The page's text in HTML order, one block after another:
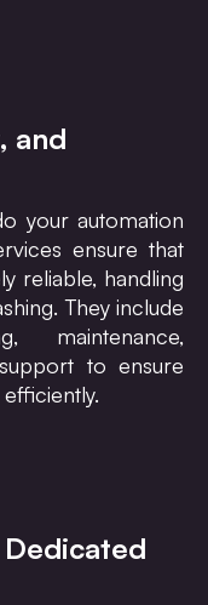
and
your automation
ensure that
reliable, handling
They include
maintenance,
to ensure